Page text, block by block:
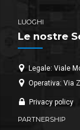
LUOGHI
Le nostre
Legale: Viale
Operativa: Via
Privacy policy
PARTNERSHIP